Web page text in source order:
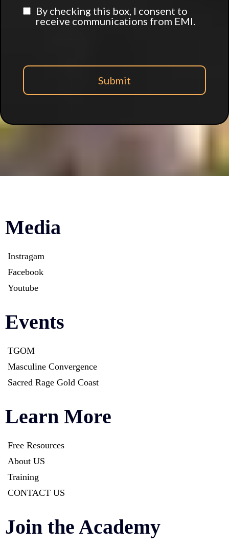
By checking this box, I consent to
receive communications from EMI.
Submit
Media
Instragam
Facebook
Youtube
Events
TGOM
Masculine Convergence
Sacred Rage Gold Coast
Learn More
Free Resources
About US
Training
CONTACT US
Join the Academy